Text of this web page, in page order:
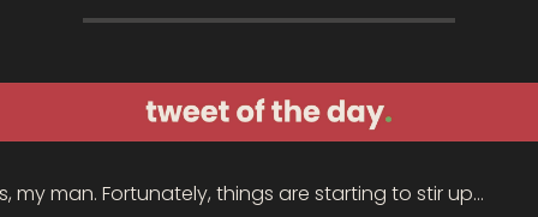
my man. Fortunately, things are starting to stir up…